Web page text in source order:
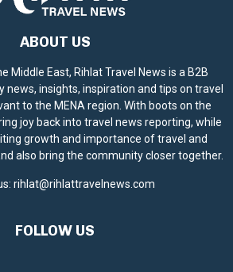
ABOUT US
Middle East, Rihlat Travel News is a B2B
insights, inspiration and tips on travel
to the MENA region. With boots on the
joy back into travel news reporting, while
growth and importance of travel and
also bring the community closer together.
rihlat@rihlattravelnews.com
FOLLOW US